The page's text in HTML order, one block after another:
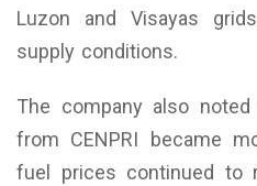
Luzon and Visayas
supply conditions.
The company also
from CENPRI became
fuel prices continued to